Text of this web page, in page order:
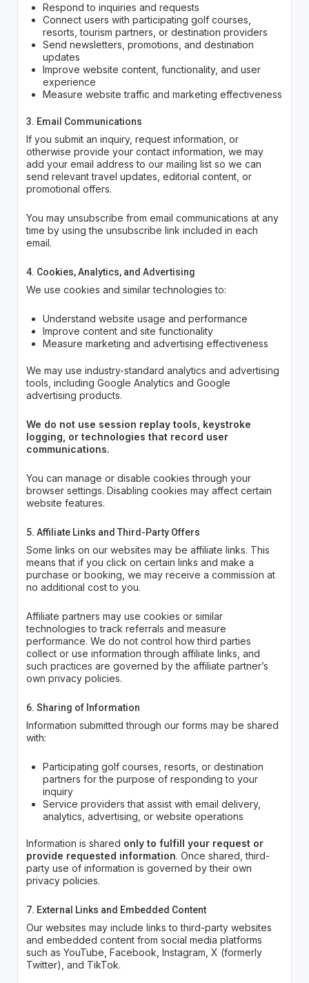
Respond to inquiries and requests
Connect users with participating golf courses,
resorts, tourism partners, or destination providers
Send newsletters, promotions, and destination
updates
Improve website content, functionality, and user
experience
Measure website traffic and marketing effectiveness
3. Email Communications
If you submit an inquiry, request information, or
otherwise provide your contact information, we may
add your email address to our mailing list so we can
send relevant travel updates, editorial content, or
promotional offers.
You may unsubscribe from email communications at any
time by using the unsubscribe link included in each
email.
4. Cookies, Analytics, and Advertising
We use cookies and similar technologies to:
Understand website usage and performance
Improve content and site functionality
Measure marketing and advertising effectiveness
We may use industry-standard analytics and advertising
tools, including Google Analytics and Google
advertising products.
We do not use session replay tools, keystroke
logging, or technologies that record user
communications.
You can manage or disable cookies through your
browser settings. Disabling cookies may affect certain
website features.
5. Affiliate Links and Third-Party Offers
Some links on our websites may be affiliate links. This
means that if you click on certain links and make a
purchase or booking, we may receive a commission at
no additional cost to you.
Affiliate partners may use cookies or similar
technologies to track referrals and measure
performance. We do not control how third parties
collect or use information through affiliate links, and
such practices are governed by the affiliate partner’s
own privacy policies.
6. Sharing of Information
Information submitted through our forms may be shared
with:
Participating golf courses, resorts, or destination
partners for the purpose of responding to your
inquiry
Service providers that assist with email delivery,
analytics, advertising, or website operations
Information is shared only to fulfill your request or
provide requested information. Once shared, third-
party use of information is governed by their own
privacy policies.
7. External Links and Embedded Content
Our websites may include links to third-party websites
and embedded content from social media platforms
such as YouTube, Facebook, Instagram, X (formerly
Twitter), and TikTok.